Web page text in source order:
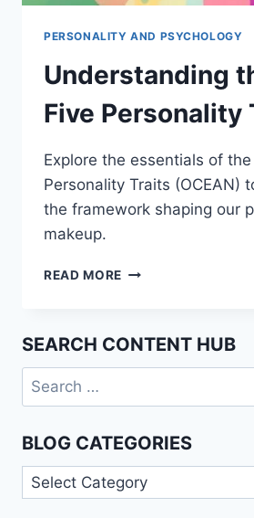
PERSONALITY AND PSYCHOLOGY
Understanding
Five Personality
Explore the essentials of the
Personality Traits (OCEAN)
the framework shaping our
makeup.
READ MORE UNDERSTANDING
PERSONALITY
TRAITS
SEARCH CONTENT HUB
Search
for:
BLOG CATEGORIES
Blog
Categories